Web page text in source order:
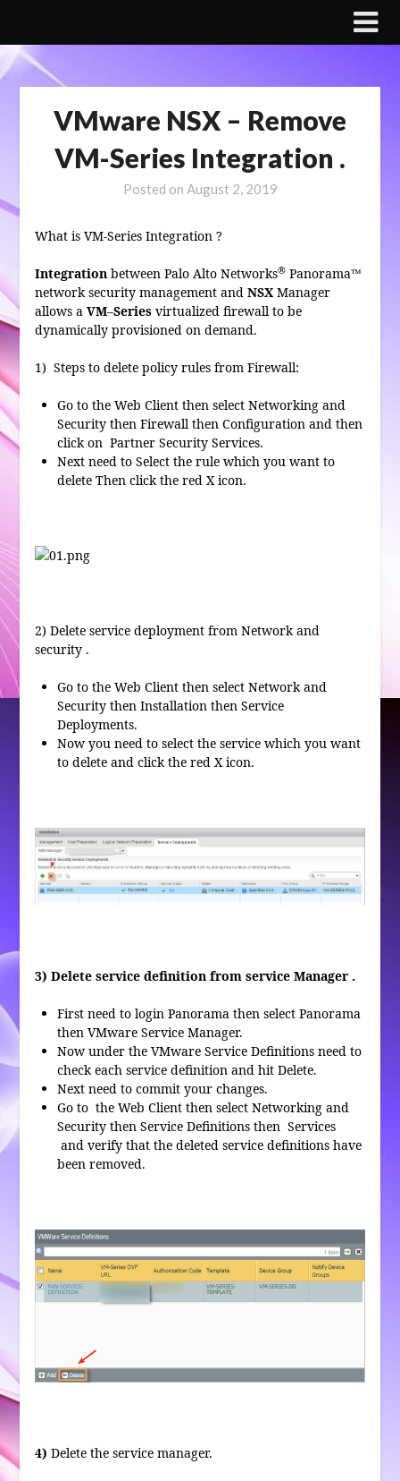
content
VMware NSX – Remove
VM-Series Integration .
Posted on August 2, 2019
What is VM-Series Integration ?
Integrationbetween Palo Alto Networks®Panorama™
network security management and NSXManager
allows a VM–Seriesvirtualized firewall to be
dynamically provisioned on demand.
1) Steps to delete policy rules from Firewall:
Go to the Web Client then select Networking and
Security then Firewall then Configuration and then
click on Partner Security Services.
Next need to Select the rule which you want to
delete Then click the red X icon.
2) Delete service deploymentfrom Network and
security .
Go to the Web Client then select Network and
Security then Installation then Service
Deployments.
Now you need to select the service which you want
to delete and click the red X icon.
3) Delete service definition from service Manager .
First need to login Panorama then select Panorama
then VMware Service Manager.
Now under the VMware Service Definitions need to
check each service definition and hit Delete.
Next need to commit your changes.
Go to the Web Client then select Networking and
Security then Service Definitions then Services
and verify that the deleted service definitions have
been removed.
4) Delete the service manager.